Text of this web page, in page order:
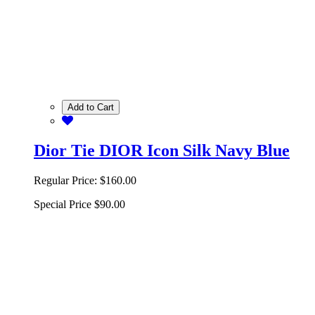
Add to Cart
Dior Tie DIOR Icon Silk Navy Blue
Regular Price: $160.00
Special Price $90.00